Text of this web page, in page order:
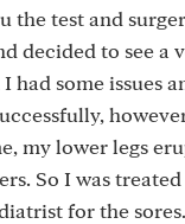
the test and
decided to see a
had some issues
my lower legs
So I was
for the